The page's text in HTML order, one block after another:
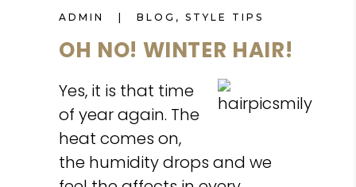
ADMIN
BLOG , STYLE TIPS
OH NO! WINTER HAIR!
Yes, it is that time
of year again. The
heat comes on,
the humidity drops and we